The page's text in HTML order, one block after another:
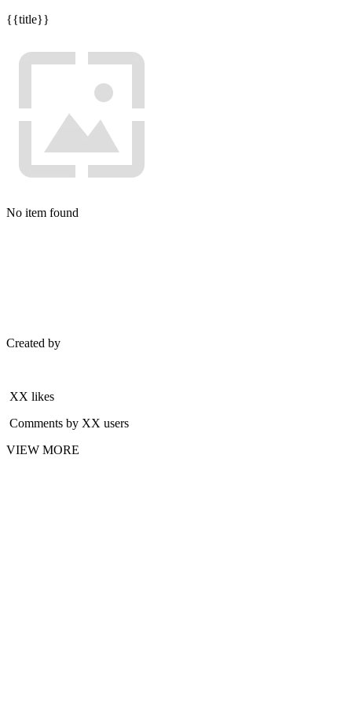
{{title}}
No item found
Created by
XX likes
Comments by XX users
VIEW MORE